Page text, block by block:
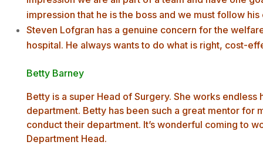
impression that he is the boss and we must follow his
Steven Lofgran has a genuine concern for the
hospital. He always wants to do what is right, cost-
Betty Barney
Betty is a super Head of Surgery. She works
department. Betty has been such a great mentor for
conduct their department. It’s wonderful coming to
Department Head.